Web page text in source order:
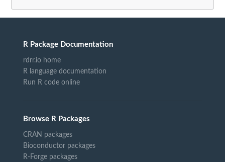
R Package Documentation
rdrr.io home
R language documentation
Run R code online
Browse R Packages
CRAN packages
Bioconductor packages
R-Forge packages